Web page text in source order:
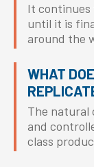
It continues
until it is
around the
WHAT
The natural
and
class